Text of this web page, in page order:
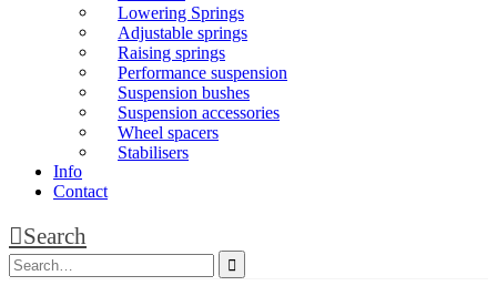
Lowering Springs
Adjustable springs
Raising springs
Performance suspension
Suspension bushes
Suspension accessories
Wheel spacers
Stabilisers
Info
Contact
Search